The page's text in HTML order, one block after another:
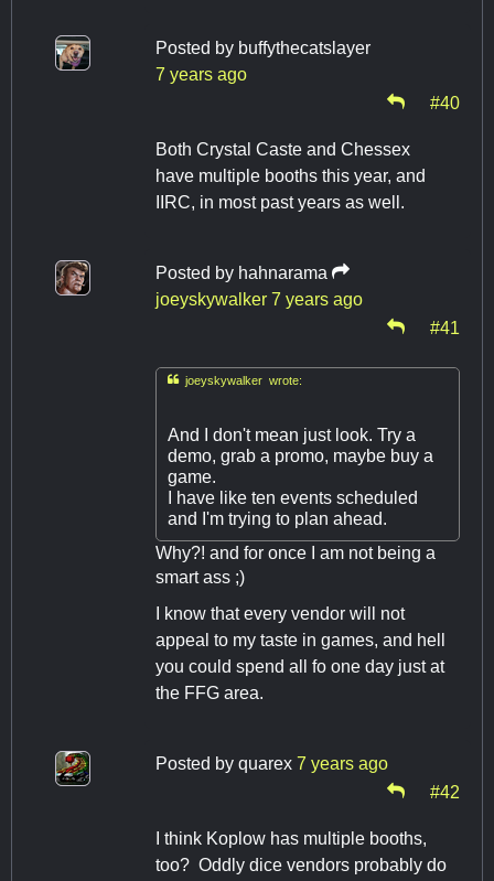
Posted by buffythecatslayer
7 years ago
#40
Both Crystal Caste and Chessex
have multiple booths this year, and
IIRC, in most past years as well.
Posted by hahnarama
joeyskywalker 7 years ago
#41
joeyskywalker wrote:
And I don't mean just look. Try a
demo, grab a promo, maybe buy a
game.
I have like ten events scheduled
and I'm trying to plan ahead.
Why?! and for once I am not being a
smart ass ;)
I know that every vendor will not
appeal to my taste in games, and hell
you could spend all fo one day just at
the FFG area.
Posted by quarex 7 years ago
#42
I think Koplow has multiple booths,
too? Oddly dice vendors probably do